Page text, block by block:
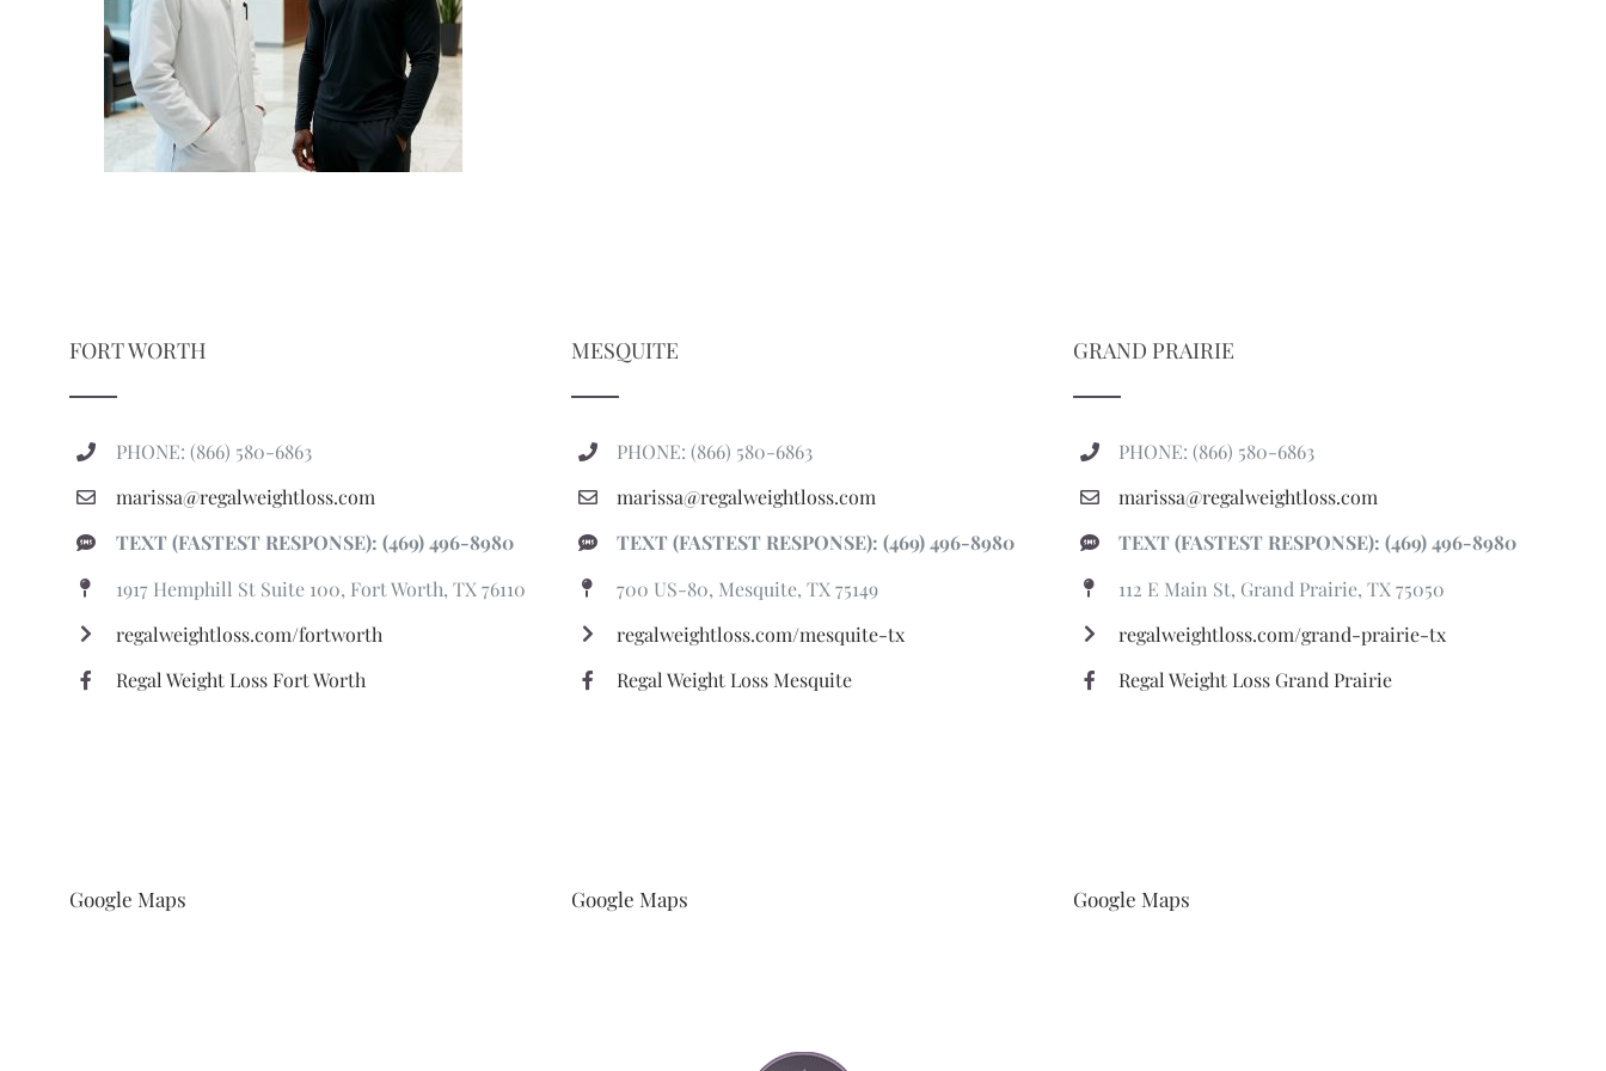
FORT WORTH
PHONE: (866) 580-6863
marissa@regalweightloss.com
TEXT (FASTEST RESPONSE): (469) 496-8980
1917 Hemphill St Suite 100, Fort Worth, TX 76110
regalweightloss.com/fortworth
Regal Weight Loss Fort Worth
Google Maps
MESQUITE
PHONE: (866) 580-6863
marissa@regalweightloss.com
TEXT (FASTEST RESPONSE): (469) 496-8980
700 US-80, Mesquite, TX 75149
regalweightloss.com/mesquite-tx
Regal Weight Loss Mesquite
Google Maps
GRAND PRAIRIE
PHONE: (866) 580-6863
marissa@regalweightloss.com
TEXT (FASTEST RESPONSE): (469) 496-8980
112 E Main St, Grand Prairie, TX 75050
regalweightloss.com/grand-prairie-tx
Regal Weight Loss Grand Prairie
Google Maps